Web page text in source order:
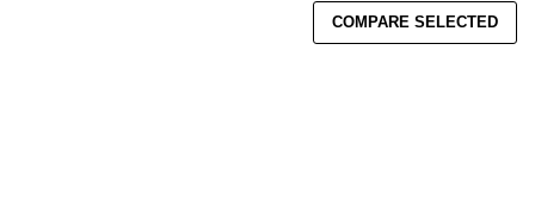
COMPARE SELECTED